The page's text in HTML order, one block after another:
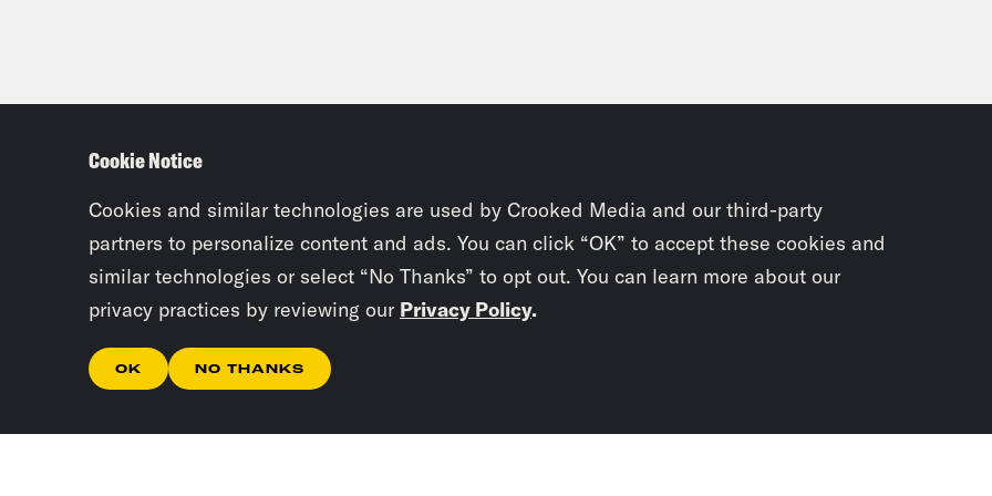
Cookie Notice
Cookies and similar technologies are used by Crooked Media and our third-party
partners to personalize content and ads. You can click “OK” to accept these cookies and
similar technologies or select “No Thanks” to opt out. You can learn more about our
privacy practices by reviewing our Privacy Policy.
OK NO THANKS